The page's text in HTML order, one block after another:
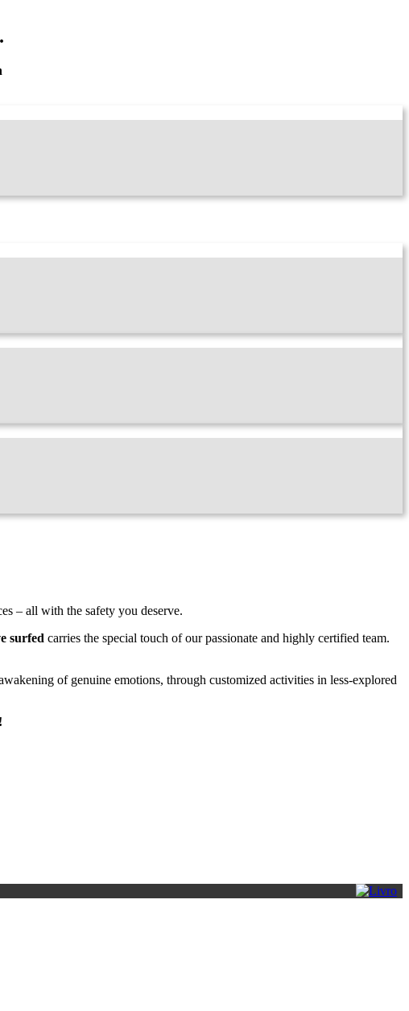
– all with the safety you deserve.
surfed carries the special touch of our passionate and highly certified team.
of genuine emotions, through customized activities in less-explored